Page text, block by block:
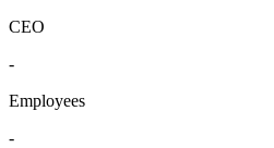
CEO
-
Employees
-